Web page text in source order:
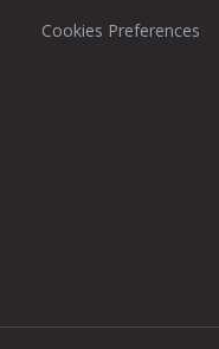
Cookies Preferences